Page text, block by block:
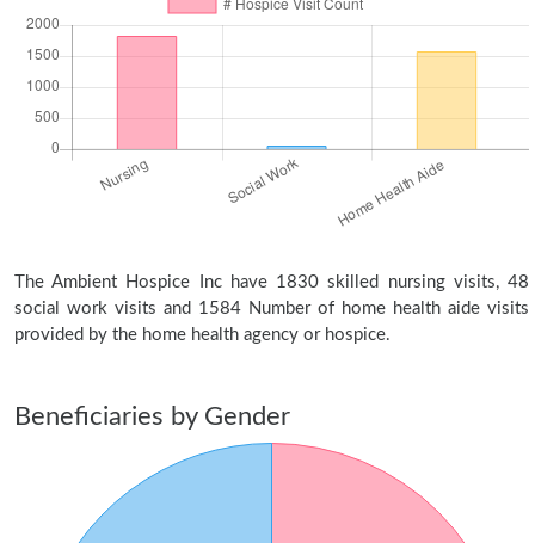
The Ambient Hospice Inc have 1830 skilled nursing visits, 48
social work visits and 1584 Number of home health aide visits
provided by the home health agency or hospice.
Beneficiaries by Gender